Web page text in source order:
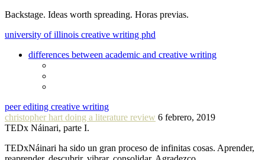
Backstage. Ideas worth spreading. Horas previas.
university of illinois creative writing phd
differences between academic and creative writing
peer editing creative writing
christopher hart doing a literature review 6 febrero, 2019
TEDx Náinari, parte I.
TEDxNáinari ha sido un gran proceso de infinitas cosas. Aprender,